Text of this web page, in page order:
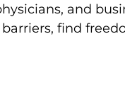
and
find